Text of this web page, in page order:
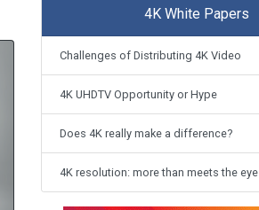
4K White Papers
Challenges of Distributing 4K Video
4K UHDTV Opportunity or Hype
Does 4K really make a difference?
4K resolution: more than meets the eye